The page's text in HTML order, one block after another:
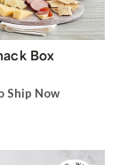
Box
Ship Now